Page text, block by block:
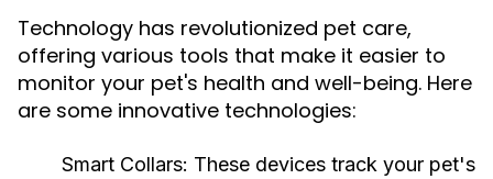
Technology has revolutionized pet care,
offering various tools that make it easier to
monitor your pet's health and well-being. Here
are some innovative technologies:
Smart Collars: These devices track your pet's